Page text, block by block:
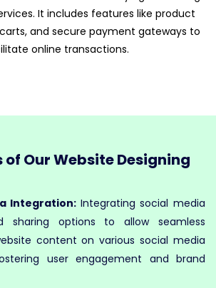
It includes features like product
and secure payment gateways to
online transactions.
of Our Website Designing
Integration: Integrating social media
sharing options to allow seamless
content on various social media
user engagement and brand